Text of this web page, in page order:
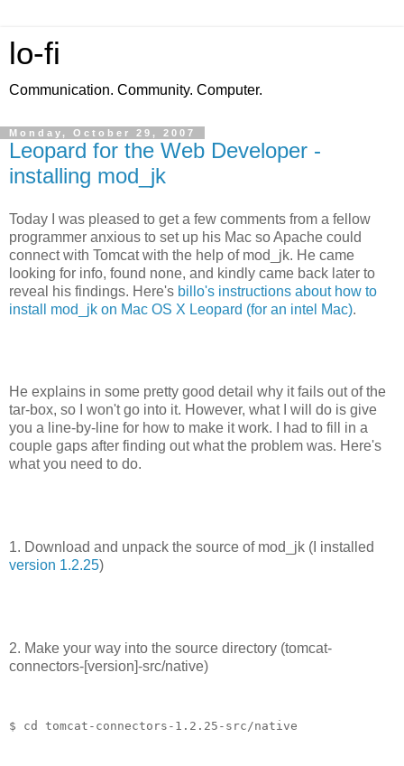
lo-fi
Communication. Community. Computer.
Monday, October 29, 2007
Leopard for the Web Developer -
installing mod_jk
Today I was pleased to get a few comments from a fellow
programmer anxious to set up his Mac so Apache could
connect with Tomcat with the help of mod_jk. He came
looking for info, found none, and kindly came back later to
reveal his findings. Here's billo's instructions about how to
install mod_jk on Mac OS X Leopard (for an intel Mac).
He explains in some pretty good detail why it fails out of the
tar-box, so I won't go into it. However, what I will do is give
you a line-by-line for how to make it work. I had to fill in a
couple gaps after finding out what the problem was. Here's
what you need to do.
1. Download and unpack the source of mod_jk (I installed
version 1.2.25)
2. Make your way into the source directory (tomcat-
connectors-[version]-src/native)
$ cd tomcat-connectors-1.2.25-src/native